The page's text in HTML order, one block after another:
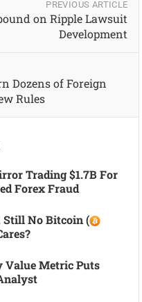
PREVIOUS ARTICLE
on Ripple Lawsuit
Development
Dozens of Foreign
Rules
Trading $1.7B For
Forex Fraud
Still No Bitcoin (
Value Metric Puts